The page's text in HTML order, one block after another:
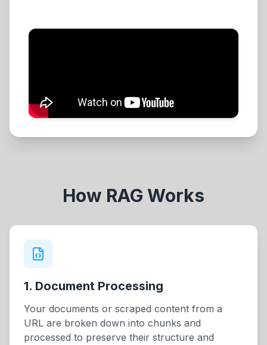
How RAG Works
1. Document Processing
Your documents or scraped content from a
URL are broken down into chunks and
processed to preserve their structure and